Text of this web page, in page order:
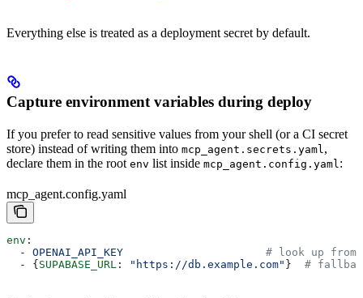
Everything else is treated as a deployment secret by default.
Capture environment variables during deploy
If you prefer to read sensitive values from your shell (or a CI secret
store) instead of writing them into mcp_agent.secrets.yaml ,
declare them in the root env list inside mcp_agent.config.yaml :
mcp_agent.config.yaml
env :
  -
OPENAI_API_KEY
# look up from
  - {
SUPABASE_URL : "https://db.example.com" } #